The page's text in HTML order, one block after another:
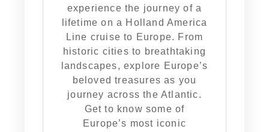
experience the journey of a
lifetime on a Holland America
Line cruise to Europe. From
historic cities to breathtaking
landscapes, explore Europe’s
beloved treasures as you
journey across the Atlantic.
Get to know some of
Europe’s most iconic